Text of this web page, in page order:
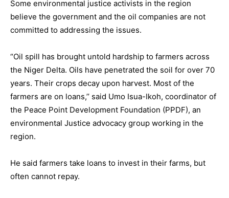
Some environmental justice activists in the region
believe the government and the oil companies are not
committed to addressing the issues.
“Oil spill has brought untold hardship to farmers across
the Niger Delta. Oils have penetrated the soil for over 70
years. Their crops decay upon harvest. Most of the
farmers are on loans,’’ said Umo Isua-Ikoh, coordinator of
the Peace Point Development Foundation (PPDF), an
environmental Justice advocacy group working in the
region.
He said farmers take loans to invest in their farms, but
often cannot repay.